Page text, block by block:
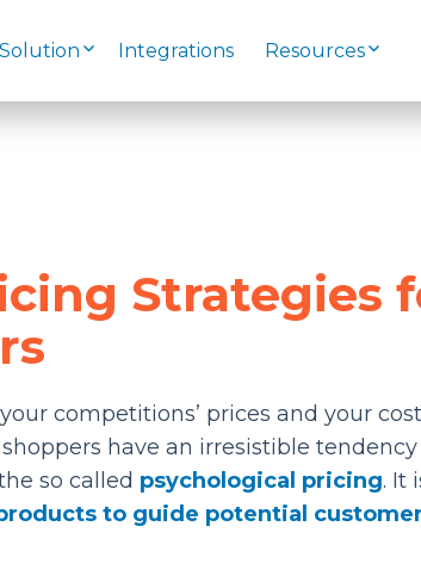
Integrations Resources
Strategies
competitions’ prices and your
have an irresistible
so called psychological pricing. It
to guide potential